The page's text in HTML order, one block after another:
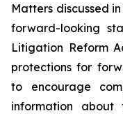
Matters discussed
forward-looking
Litigation Reform
protections for
to encourage
information about